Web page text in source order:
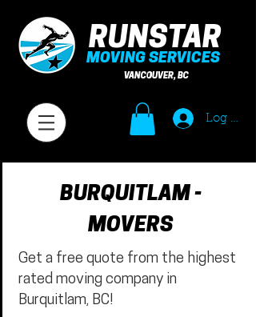
RUNSTAR
MOVING SERVICES
VANCOUVER, BC
Log In
BURQUITLAM -
MOVERS
Get a free quote from the highest
rated moving company in
Burquitlam, BC!